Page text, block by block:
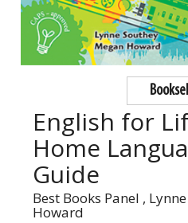
English for
Home
Guide
Best Books Panel ,
Howard